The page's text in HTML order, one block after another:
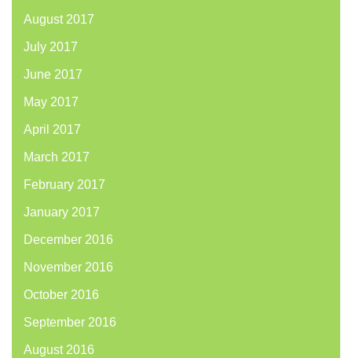
August 2017
July 2017
June 2017
May 2017
April 2017
March 2017
February 2017
January 2017
December 2016
November 2016
October 2016
September 2016
August 2016